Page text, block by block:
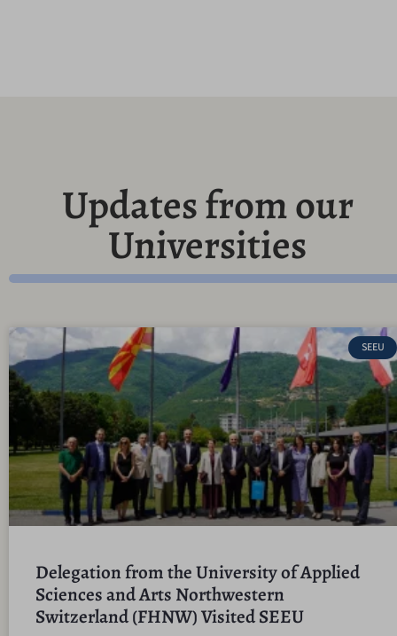
Updates from our
Universities
SEEU
Delegation from the University of Applied
Sciences and Arts Northwestern
Switzerland (FHNW) Visited SEEU